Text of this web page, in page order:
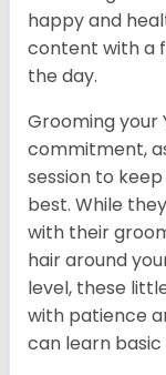
happy and
content with a
the day.
Grooming your
commitment,
session to
best. While
with their
hair around
level, these
with patience
can learn